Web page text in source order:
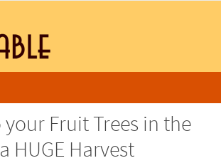
your Fruit Trees in the
HUGE Harvest